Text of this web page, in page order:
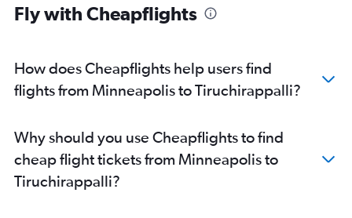
Fly with Cheapflights
How does Cheapflights help users find
flights from Minneapolis to Tiruchirappalli?
Why should you use Cheapflights to find
cheap flight tickets from Minneapolis to
Tiruchirappalli?